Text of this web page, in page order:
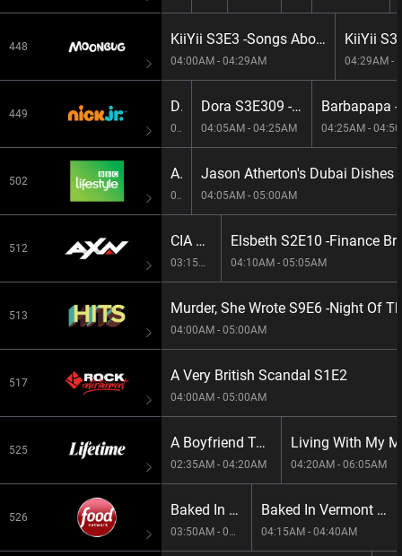
448
449
502
512
513
517
525
526
KiiYii S3E3 -Songs About Feeling Good & Staying Safe!
04:00AM - 04:29AM 04:29AM -
Dora S3E308 -The Bunny Boyz/Dancing Osito
03:40AM - 04:05AM
Dora S3E309 -A Dog For Dora/Super Pozole
04:05AM - 04:25AM 04:25AM -
Amazing Hotels: Life Beyond The Lobby S5E4 -Ceylon Tea Trails, Sri Lanka
03:05AM - 04:05AM
Jason Atherton's Dubai Dishes
04:05AM - 05:00AM
CIA S1E2 -Fatal Defect
03:15AM - 04:10AM
Elsbeth S2E10 -Finance
04:10AM - 05:05AM
Murder, She Wrote S9E6 -Night Of
04:00AM - 05:00AM
A Very British Scandal S1E2
04:00AM - 05:00AM
A Boyfriend To Die For
02:35AM - 04:20AM
Living With My
04:20AM - 06:05AM
Baked In Vermont S1E1 -Backyard Birthday
03:50AM - 04:15AM
Baked In Vermont S1E2 -Cozy And Comfy
04:15AM - 04:40AM